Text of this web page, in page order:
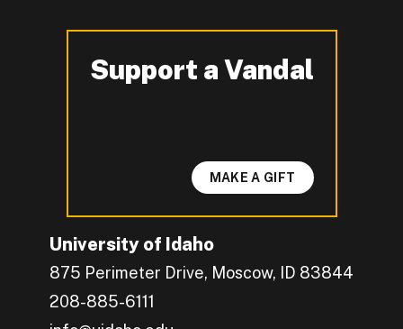
University of Idaho
875 Perimeter Drive, Moscow, ID 83844
208-885-6111
Support a Vandal
-
MAKE A GIFT